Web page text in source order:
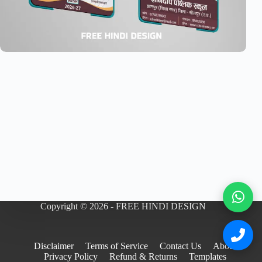
Copyright © 2026 - FREE HINDI DESIGN
Disclaimer Terms of Service Contact Us
About
Privacy Policy
Refund & Returns Templates